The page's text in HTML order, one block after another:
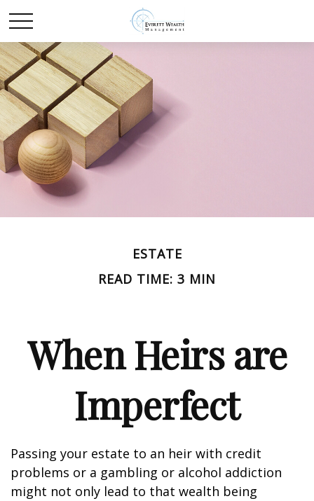
ESTATE
READ TIME: 3 MIN
When Heirs are
Imperfect
Passing your estate to an heir with credit
problems or a gambling or alcohol addiction
might not only lead to that wealth being